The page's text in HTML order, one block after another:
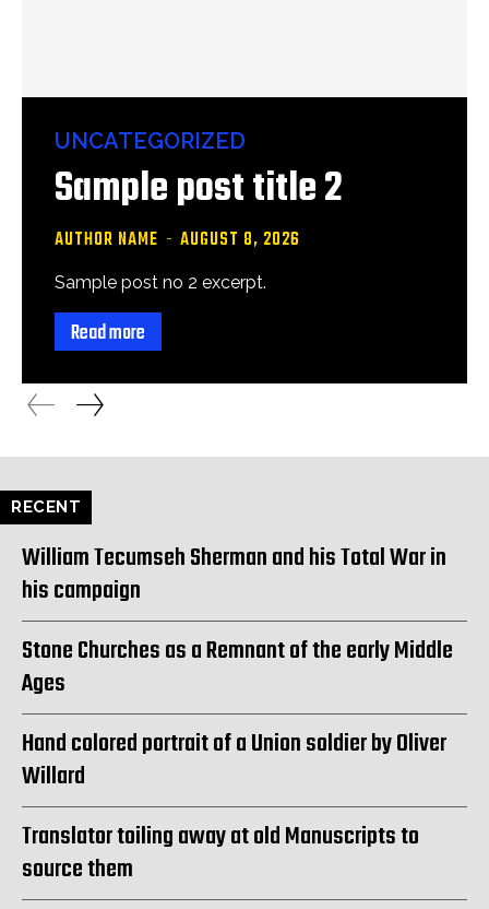
UNCATEGORIZED
Sample post title 2
AUTHOR NAME - AUGUST 8, 2026
Sample post no 2 excerpt.
Read more
RECENT
William Tecumseh Sherman and his Total War in
his campaign
Stone Churches as a Remnant of the early Middle
Ages
Hand colored portrait of a Union soldier by Oliver
Willard
Translator toiling away at old Manuscripts to
source them